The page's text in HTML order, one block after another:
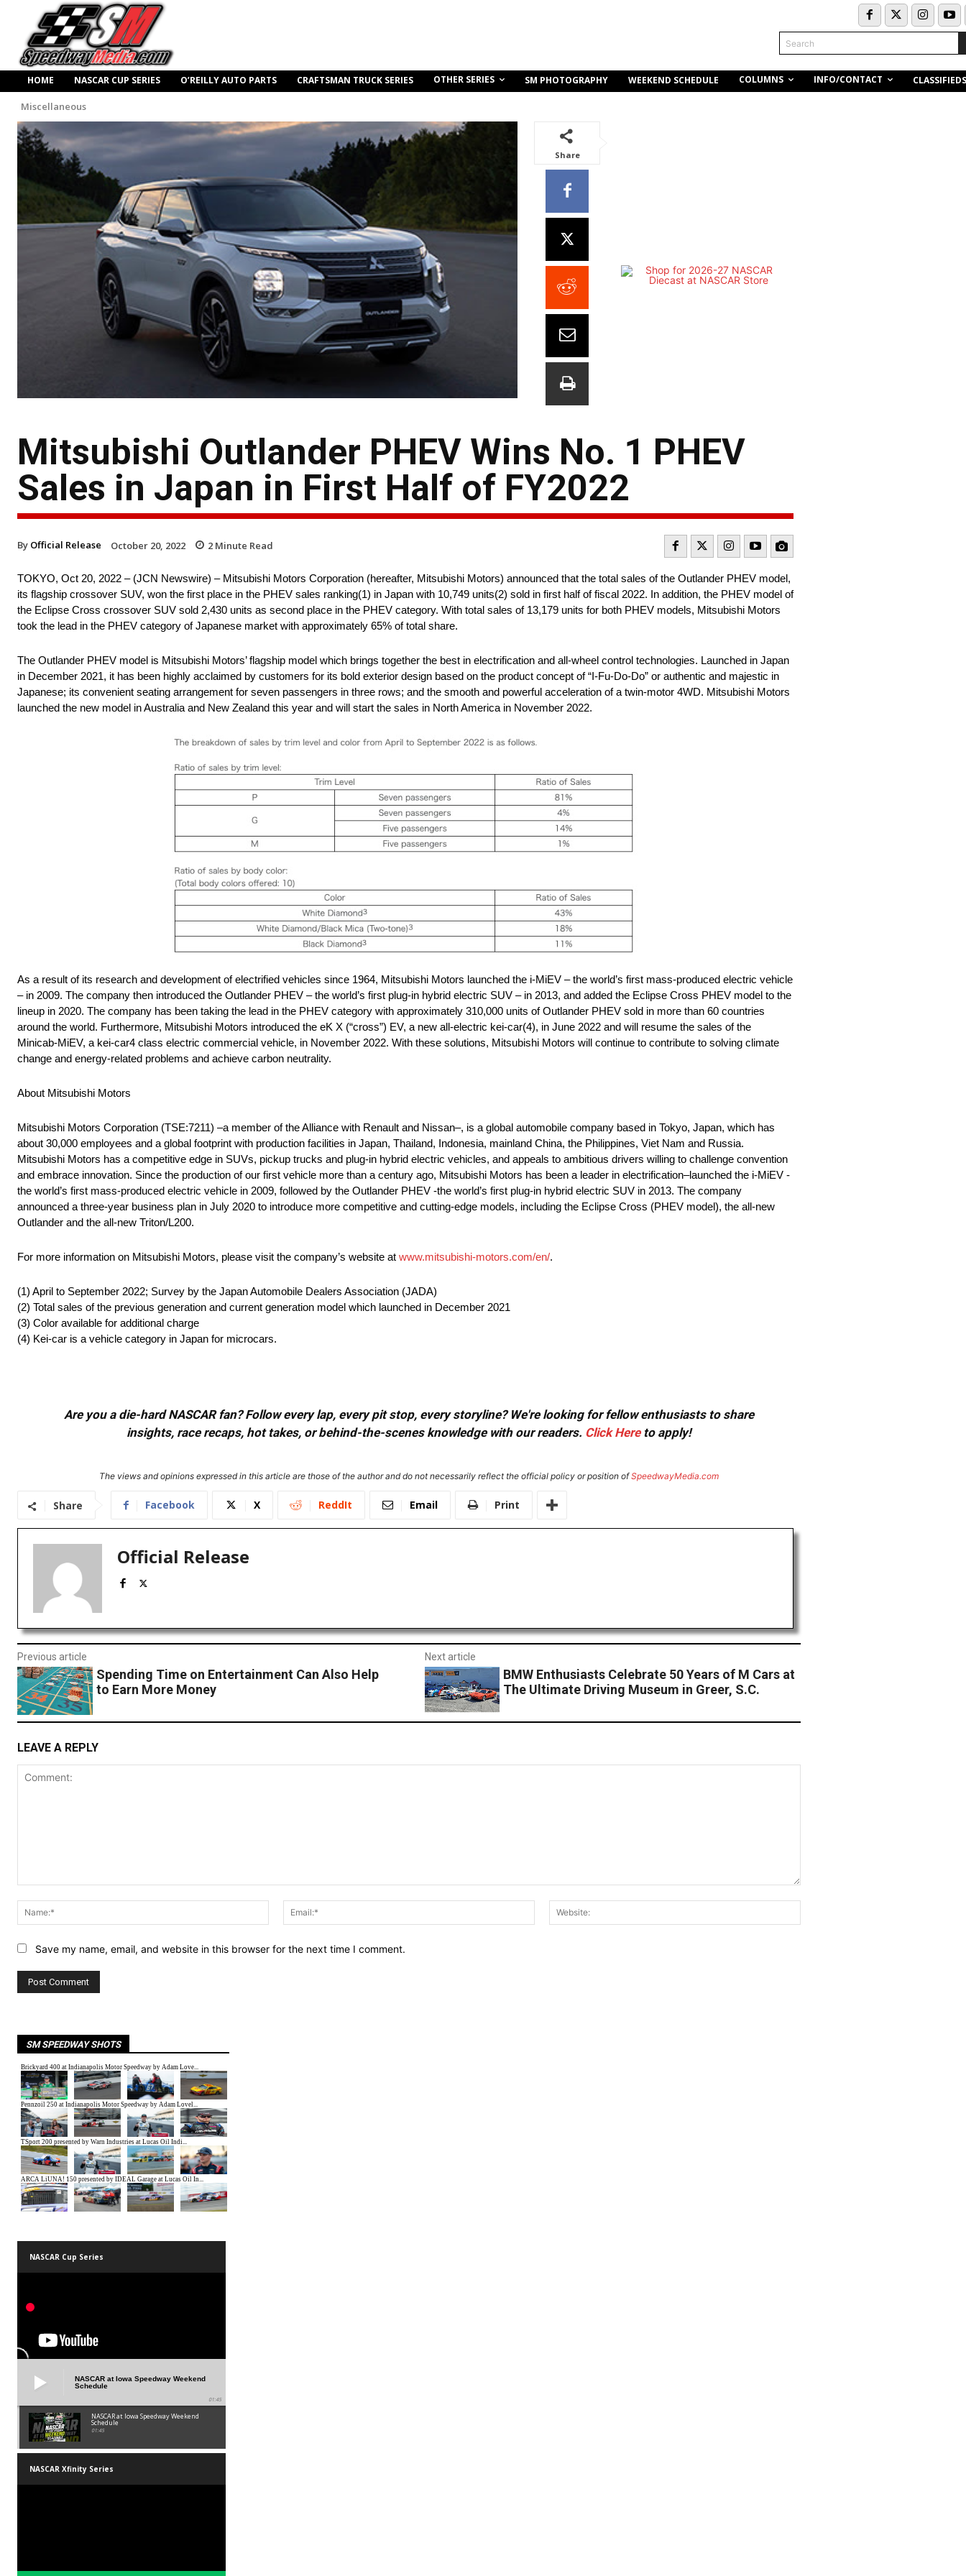
Search
HOME NASCAR CUP SERIES O’REILLY AUTO PARTS CRAFTSMAN TRUCK SERIES OTHER SERIES SM PHOTOGRAPHY WEEKEND SCHEDULE COLUMNS INFO/CONTACT CLASSIFIEDS
Miscellaneous
Share
Mitsubishi Outlander PHEV Wins No. 1 PHEV
Sales in Japan in First Half of FY2022
By Official Release October 20, 2022 2 Minute Read
TOKYO, Oct 20, 2022 – (JCN Newswire) – Mitsubishi Motors Corporation (hereafter, Mitsubishi Motors) announced that the total sales of the Outlander PHEV model,
its flagship crossover SUV, won the first place in the PHEV sales ranking(1) in Japan with 10,749 units(2) sold in first half of fiscal 2022. In addition, the PHEV model of
the Eclipse Cross crossover SUV sold 2,430 units as second place in the PHEV category. With total sales of 13,179 units for both PHEV models, Mitsubishi Motors
took the lead in the PHEV category of Japanese market with approximately 65% of total share.
The Outlander PHEV model is Mitsubishi Motors’ flagship model which brings together the best in electrification and all-wheel control technologies. Launched in Japan
in December 2021, it has been highly acclaimed by customers for its bold exterior design based on the product concept of “I-Fu-Do-Do” or authentic and majestic in
Japanese; its convenient seating arrangement for seven passengers in three rows; and the smooth and powerful acceleration of a twin-motor 4WD. Mitsubishi Motors
launched the new model in Australia and New Zealand this year and will start the sales in North America in November 2022.
As a result of its research and development of electrified vehicles since 1964, Mitsubishi Motors launched the i-MiEV – the world’s first mass-produced electric vehicle
– in 2009. The company then introduced the Outlander PHEV – the world’s first plug-in hybrid electric SUV – in 2013, and added the Eclipse Cross PHEV model to the
lineup in 2020. The company has been taking the lead in the PHEV category with approximately 310,000 units of Outlander PHEV sold in more than 60 countries
around the world. Furthermore, Mitsubishi Motors introduced the eK X (“cross”) EV, a new all-electric kei-car(4), in June 2022 and will resume the sales of the
Minicab-MiEV, a kei-car4 class electric commercial vehicle, in November 2022. With these solutions, Mitsubishi Motors will continue to contribute to solving climate
change and energy-related problems and achieve carbon neutrality.
About Mitsubishi Motors
Mitsubishi Motors Corporation (TSE:7211) –a member of the Alliance with Renault and Nissan–, is a global automobile company based in Tokyo, Japan, which has
about 30,000 employees and a global footprint with production facilities in Japan, Thailand, Indonesia, mainland China, the Philippines, Viet Nam and Russia.
Mitsubishi Motors has a competitive edge in SUVs, pickup trucks and plug-in hybrid electric vehicles, and appeals to ambitious drivers willing to challenge convention
and embrace innovation. Since the production of our first vehicle more than a century ago, Mitsubishi Motors has been a leader in electrification–launched the i-MiEV -
the world’s first mass-produced electric vehicle in 2009, followed by the Outlander PHEV -the world’s first plug-in hybrid electric SUV in 2013. The company
announced a three-year business plan in July 2020 to introduce more competitive and cutting-edge models, including the Eclipse Cross (PHEV model), the all-new
Outlander and the all-new Triton/L200.
For more information on Mitsubishi Motors, please visit the company’s website at www.mitsubishi-motors.com/en/.
(1) April to September 2022; Survey by the Japan Automobile Dealers Association (JADA)
(2) Total sales of the previous generation and current generation model which launched in December 2021
(3) Color available for additional charge
(4) Kei-car is a vehicle category in Japan for microcars.
Are you a die-hard NASCAR fan? Follow every lap, every pit stop, every storyline? We're looking for fellow enthusiasts to share
insights, race recaps, hot takes, or behind-the-scenes knowledge with our readers. Click Hereto apply!
The views and opinions expressed in this article are those of the author and do not necessarily reflect the official policy or position ofSpeedwayMedia.com
Share Facebook X ReddIt Email Print
Official Release
Previous article
Spending Time on Entertainment Can Also Help
to Earn More Money
Next article
BMW Enthusiasts Celebrate 50 Years of M Cars at
The Ultimate Driving Museum in Greer, S.C.
LEAVE A REPLY
Name:*
Email:*
Save my name, email, and website in this browser for the next time I comment.
SM SPEEDWAY SHOTS
NASCAR Cup Series
NASCAR at Iowa Speedway Weekend
Schedule
01:45
NASCAR at Iowa Speedway Weekend
Schedule
01:45
NASCAR Xfinity Series